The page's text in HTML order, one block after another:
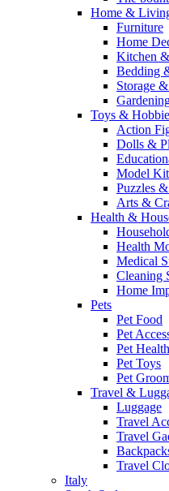
Home &
Furniture
Home
Kitchen
Bedding
Storage
Toys &
Action
Dolls &
Model
Puzzles
Arts &
Health &
Health
Medical
Cleaning
Home
Pets
Pet Food
Pet
Pet Health
Pet Toys
Pet
Travel &
Luggage
Travel
Travel
Travel
Italy